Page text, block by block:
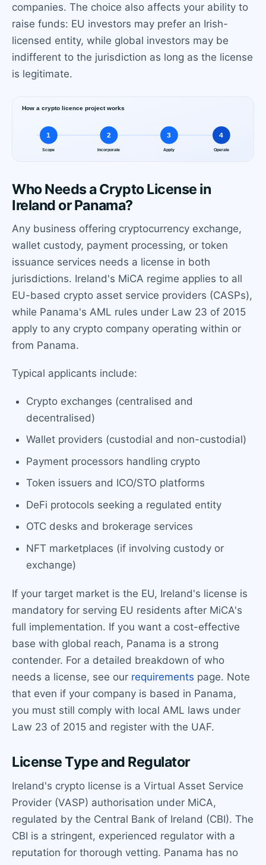
companies. The choice also affects your ability to
raise funds: EU investors may prefer an Irish-
licensed entity, while global investors may be
indifferent to the jurisdiction as long as the license
is legitimate.
Who Needs a Crypto License in
Ireland or Panama?
Any business offering cryptocurrency exchange,
wallet custody, payment processing, or token
issuance services needs a license in both
jurisdictions. Ireland's MiCA regime applies to all
EU-based crypto asset service providers (CASPs),
while Panama's AML rules under Law 23 of 2015
apply to any crypto company operating within or
from Panama.
Typical applicants include:
Crypto exchanges (centralised and
decentralised)
Wallet providers (custodial and non-custodial)
Payment processors handling crypto
Token issuers and ICO/STO platforms
DeFi protocols seeking a regulated entity
OTC desks and brokerage services
NFT marketplaces (if involving custody or
exchange)
If your target market is the EU, Ireland's license is
mandatory for serving EU residents after MiCA's
full implementation. If you want a cost-effective
base with global reach, Panama is a strong
contender. For a detailed breakdown of who
needs a license, see our requirements page. Note
that even if your company is based in Panama,
you must still comply with local AML laws under
Law 23 of 2015 and register with the UAF.
License Type and Regulator
Ireland's crypto license is a Virtual Asset Service
Provider (VASP) authorisation under MiCA,
regulated by the Central Bank of Ireland (CBI). The
CBI is a stringent, experienced regulator with a
reputation for thorough vetting. Panama has no